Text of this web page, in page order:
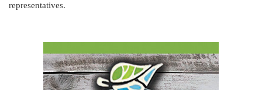
representatives.